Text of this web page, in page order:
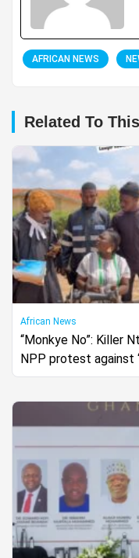
AFRICAN NEWS
Related To
African News
“Monkye No”: Killer
NPP protest against